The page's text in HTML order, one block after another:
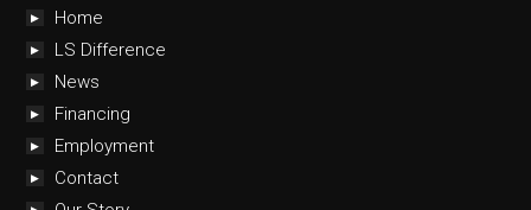
Home
LS Difference
News
Financing
Employment
Contact